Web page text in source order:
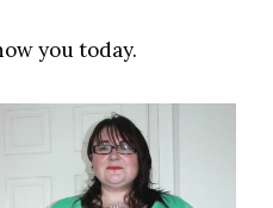
you today.